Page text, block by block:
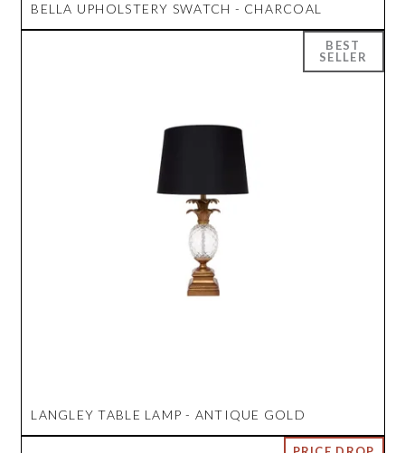
BELLA UPHOLSTERY SWATCH - CHARCOAL
LANGLEY TABLE LAMP - ANTIQUE GOLD